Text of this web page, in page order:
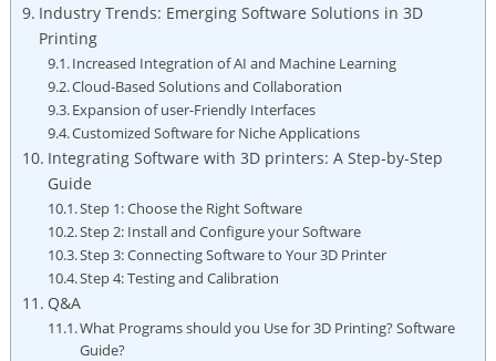
Industry Trends: Emerging Software Solutions in 3D
Printing
Increased Integration of AI and Machine Learning
Cloud-Based Solutions and Collaboration
Expansion of user-Friendly Interfaces
Customized Software for Niche Applications
Integrating Software with 3D printers: A Step-by-Step
Guide
Step 1: Choose the Right Software
Step 2: Install and Configure your Software
Step 3: Connecting Software to Your 3D Printer
Step 4: Testing and Calibration
Q&A
What Programs should you Use for 3D Printing? Software
Guide?